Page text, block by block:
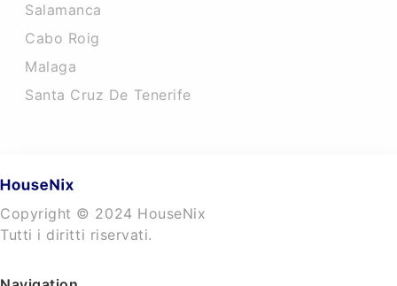
Salamanca
Cabo Roig
Malaga
Santa Cruz De Tenerife
Copyright © 2024 HouseNix
Tutti i diritti riservati.